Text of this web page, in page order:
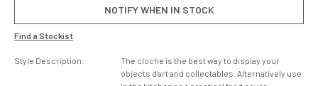
NOTIFY WHEN IN STOCK
Find a Stockist
Style Description:
The cloche is the best way to display your
objects d'art and collectables. Alternatively use